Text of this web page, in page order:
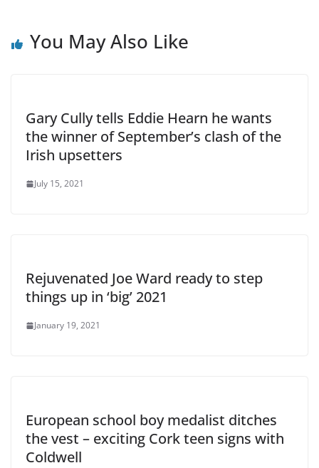
You May Also Like
Gary Cully tells Eddie Hearn he wants
the winner of September’s clash of the
Irish upsetters
July 15, 2021
Rejuvenated Joe Ward ready to step
things up in ‘big’ 2021
January 19, 2021
European school boy medalist ditches
the vest – exciting Cork teen signs with
Coldwell